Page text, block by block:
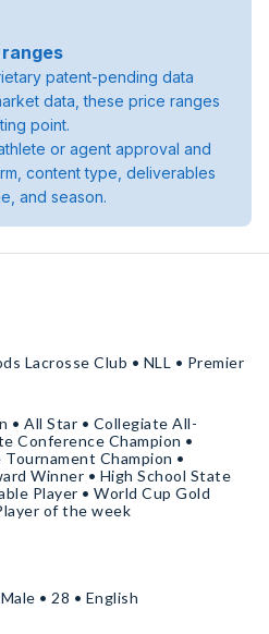
patent-pending data
data, these price ranges
point.
or agent approval and
content type, deliverables
and season.
Lacrosse Club • NLL • Premier
• All Star • Collegiate All-
Conference Champion •
Champion •
Winner • High School State
Player • World Cup Gold
of the week
• 28 • English